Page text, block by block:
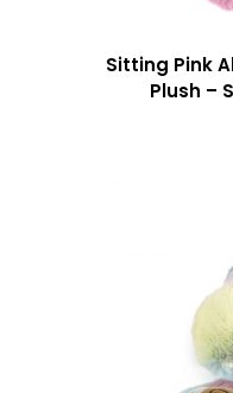
Sitting Pink
Plush –